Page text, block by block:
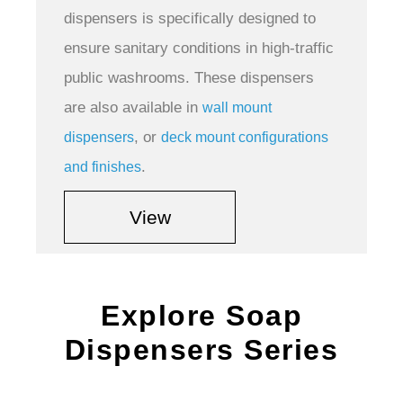
dispensers is specifically designed to
ensure sanitary conditions in high-traffic
public washrooms. These dispensers
are also available inwall mount
dispensers, ordeck mount configurations
and finishes.
View
Explore Soap
Dispensers Series